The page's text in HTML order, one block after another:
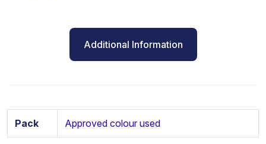
Additional Information
Pack Approved colour used